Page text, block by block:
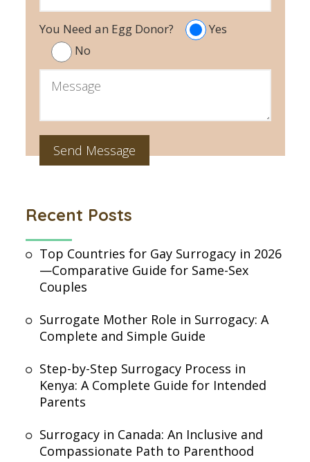
You Need an Egg Donor?
Yes
No
Recent Posts
Top Countries for Gay Surrogacy in 2026
—Comparative Guide for Same-Sex
Couples
Surrogate Mother Role in Surrogacy: A
Complete and Simple Guide
Step-by-Step Surrogacy Process in
Kenya: A Complete Guide for Intended
Parents
Surrogacy in Canada: An Inclusive and
Compassionate Path to Parenthood